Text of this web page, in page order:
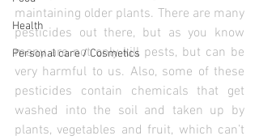
Health
Personal care / Cosmetics
maintaining older plants. There are many
pesticides out there, but as you know
many are not only kill pests, but can be
very harmful to us. Also, some of these
pesticides contain chemicals that get
washed into the soil and taken up by
plants, vegetables and fruit, which can’t